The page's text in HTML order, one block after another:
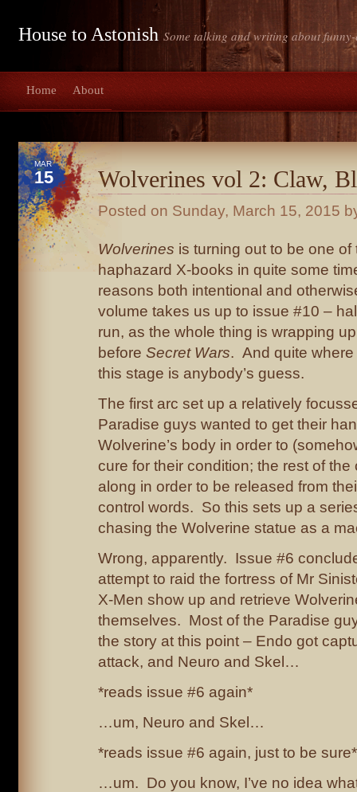
House to Astonish Some talking and writing about
Home About
MAR
15 Wolverines vol 2: Claw,
Posted on Sunday, March 15, 2015
Wolverines is turning out to be one
haphazard X-books in quite some
reasons both intentional and
volume takes us up to issue #10 –
run, as the whole thing is wrapping
before Secret Wars. And quite where
this stage is anybody’s guess.
The first arc set up a relatively
Paradise guys wanted to get their
Wolverine’s body in order to
cure for their condition; the rest of
along in order to be released from
control words. So this sets up a
chasing the Wolverine statue as a
Wrong, apparently. Issue #6
attempt to raid the fortress of Mr
X-Men show up and retrieve
themselves. Most of the Paradise
the story at this point – Endo got
attack, and Neuro and Skel…
*reads issue #6 again*
…um, Neuro and Skel…
*reads issue #6 again, just to be sure*
…um. Do you know, I’ve no idea